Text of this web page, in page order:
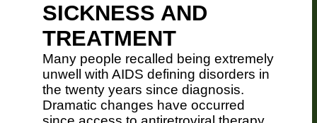
SICKNESS AND
TREATMENT
Many people recalled being extremely
unwell with AIDS defining disorders in
the twenty years since diagnosis.
Dramatic changes have occurred